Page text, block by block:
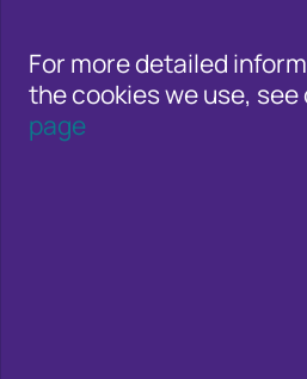
For more detailed
the cookies we use, see
page
Public affairs work
Fraud and Risk Focus
Training and